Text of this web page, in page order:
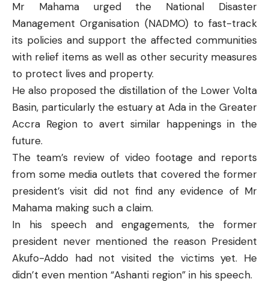
Mr Mahama urged the National Disaster
Management Organisation (NADMO) to fast-track
its policies and support the affected communities
with relief items as well as other security measures
to protect lives and property.
He also proposed the distillation of the Lower Volta
Basin, particularly the estuary at Ada in the Greater
Accra Region to avert similar happenings in the
future.
The team’s review of video footage and reports
from some media outlets that covered the former
president’s visit did not find any evidence of Mr
Mahama making such a claim.
In his speech and engagements, the former
president never mentioned the reason President
Akufo-Addo had not visited the victims yet. He
didn’t even mention “Ashanti region” in his speech.